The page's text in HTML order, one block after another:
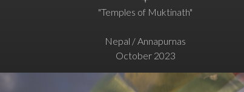
"Temples of Muktinath"
Nepal / Annapurnas
October 2023